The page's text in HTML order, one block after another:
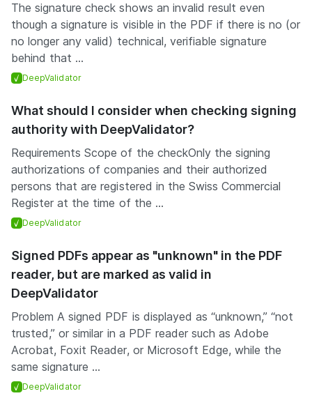
The signature check shows an invalid result even
though a signature is visible in the PDF if there is no (or
no longer any valid) technical, verifiable signature
behind that ...
DeepValidator
What should I consider when checking signing
authority with DeepValidator?
Requirements Scope of the checkOnly the signing
authorizations of companies and their authorized
persons that are registered in the Swiss Commercial
Register at the time of the ...
DeepValidator
Signed PDFs appear as "unknown" in the PDF
reader, but are marked as valid in
DeepValidator
Problem A signed PDF is displayed as “unknown,” “not
trusted,” or similar in a PDF reader such as Adobe
Acrobat, Foxit Reader, or Microsoft Edge, while the
same signature ...
DeepValidator